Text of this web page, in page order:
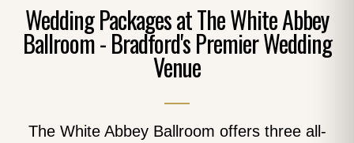
Wedding Packages at The White Abbey
Ballroom - Bradford's Premier Wedding
Venue
The White Abbey Ballroom offers three all-